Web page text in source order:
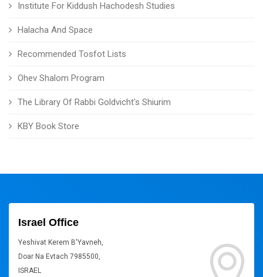
Institute For Kiddush Hachodesh Studies
Halacha And Space
Recommended Tosfot Lists
Ohev Shalom Program
The Library Of Rabbi Goldvicht's Shiurim
KBY Book Store
Israel Office
Yeshivat Kerem B'Yavneh,
Doar Na Evtach 7985500,
ISRAEL